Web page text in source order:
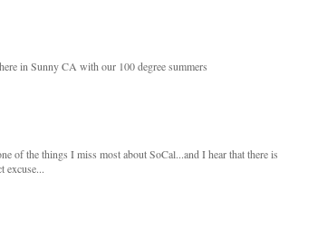
in Sunny CA with our 100 degree summers
of the things I miss most about SoCal...and I hear that there is
excuse...